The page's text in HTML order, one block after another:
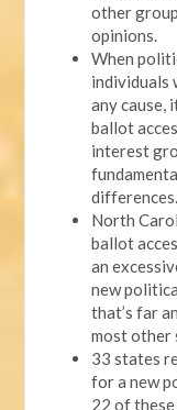
other
opinions.
When
individuals
any
ballot
interest
differences.
North
ballot
an
new
that’s far
most other
33 states
for a new
22 of